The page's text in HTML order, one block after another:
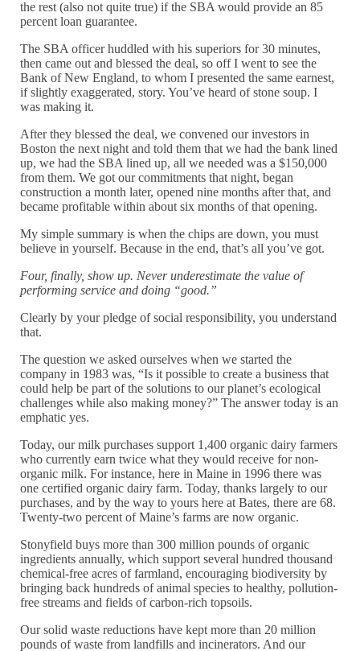
the rest (also not quite true) if the SBA would provide an 85
percent loan guarantee.
The SBA officer huddled with his superiors for 30 minutes,
then came out and blessed the deal, so off I went to see the
Bank of New England, to whom I presented the same earnest,
if slightly exaggerated, story. You’ve heard of stone soup. I
was making it.
After they blessed the deal, we convened our investors in
Boston the next night and told them that we had the bank lined
up, we had the SBA lined up, all we needed was a $150,000
from them. We got our commitments that night, began
construction a month later, opened nine months after that, and
became profitable within about six months of that opening.
My simple summary is when the chips are down, you must
believe in yourself. Because in the end, that’s all you’ve got.
Four, finally, show up. Never underestimate the value of
performing service and doing “good.”
Clearly by your pledge of social responsibility, you understand
that.
The question we asked ourselves when we started the
company in 1983 was, “Is it possible to create a business that
could help be part of the solutions to our planet’s ecological
challenges while also making money?” The answer today is an
emphatic yes.
Today, our milk purchases support 1,400 organic dairy farmers
who currently earn twice what they would receive for non-
organic milk. For instance, here in Maine in 1996 there was
one certified organic dairy farm. Today, thanks largely to our
purchases, and by the way to yours here at Bates, there are 68.
Twenty-two percent of Maine’s farms are now organic.
Stonyfield buys more than 300 million pounds of organic
ingredients annually, which support several hundred thousand
chemical-free acres of farmland, encouraging biodiversity by
bringing back hundreds of animal species to healthy, pollution-
free streams and fields of carbon-rich topsoils.
Our solid waste reductions have kept more than 20 million
pounds of waste from landfills and incinerators. And our